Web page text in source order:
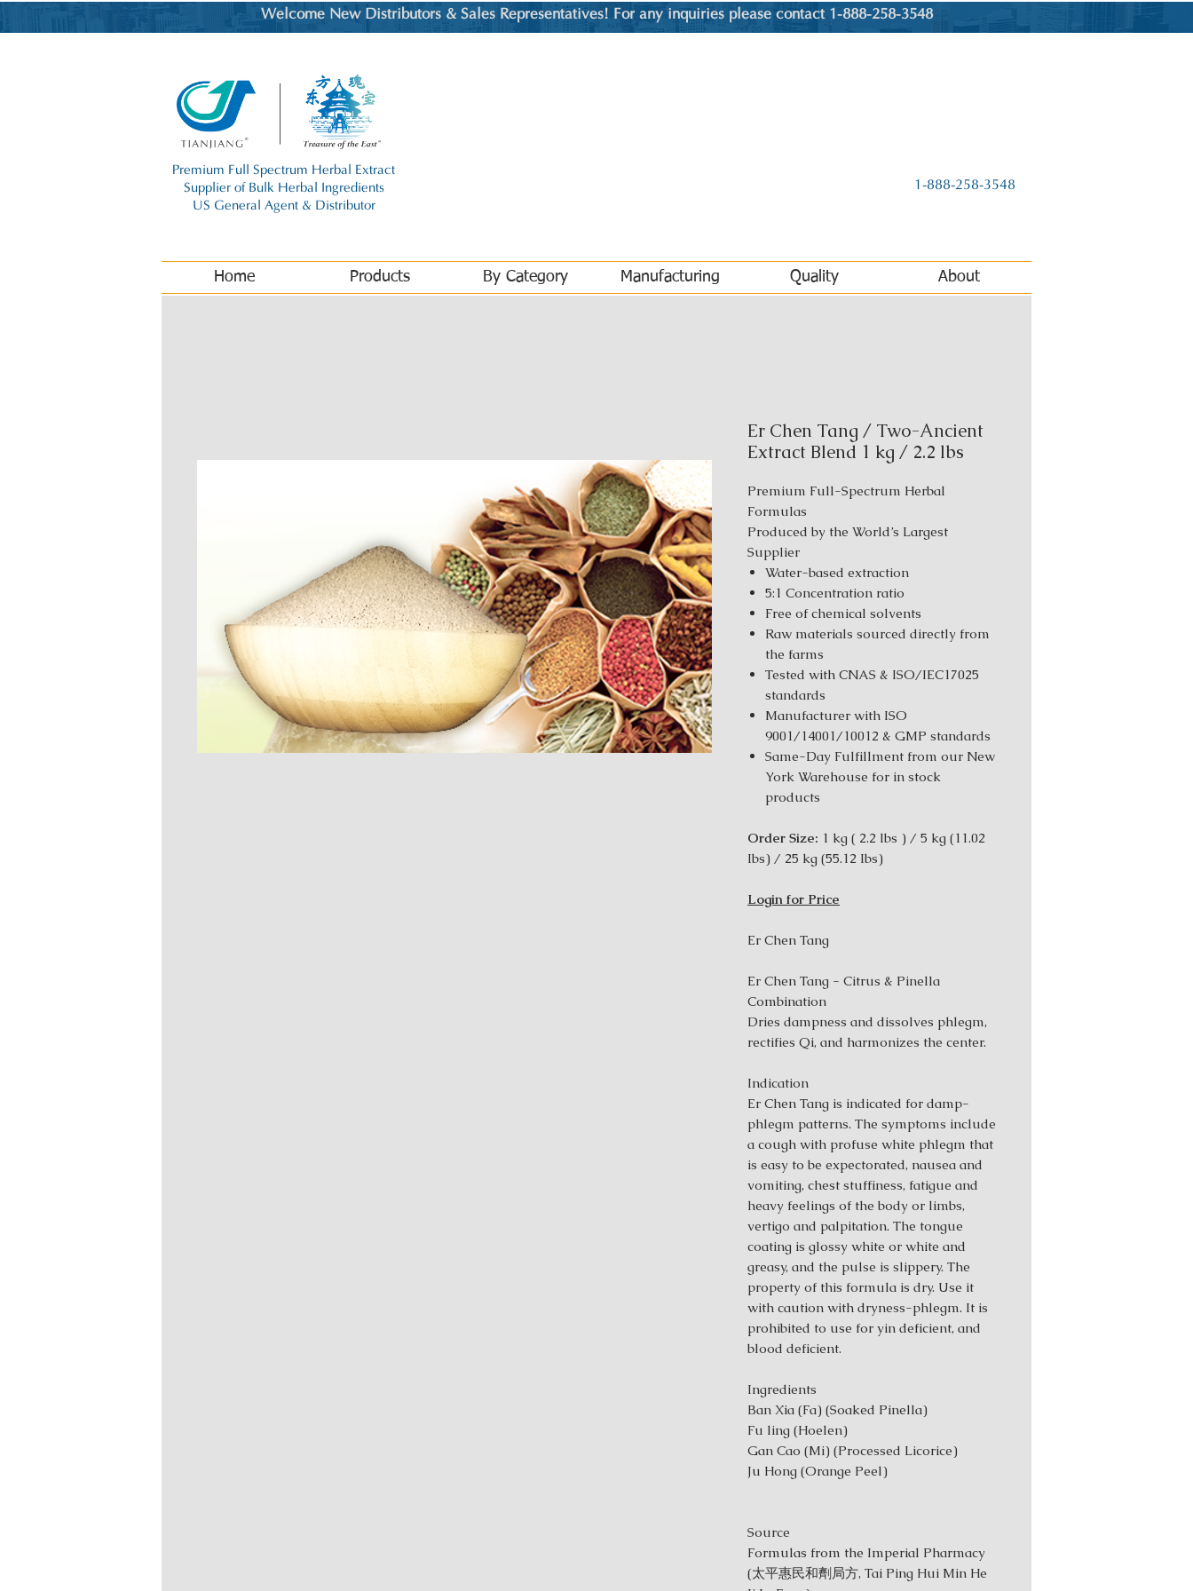
Welcome New Distributors & Sales Representatives! For any inquiries please contact 1-888-258-3548
Premium Full Spectrum Herbal Extract
Supplier of Bulk Herbal Ingredients
US General Agent & Distributor
1-888-258-3548
Home Products By Category Manufacturing Quality About
Er Chen Tang / Two-Ancient
Extract Blend 1 kg / 2.2 lbs
Premium Full-Spectrum Herbal
Formulas
Produced by the World’s Largest
Supplier
Water-based extraction
5:1 Concentration ratio
Free of chemical solvents
Raw materials sourced directly from
the farms
Tested with CNAS & ISO/IEC17025
standards
Manufacturer with ISO
9001/14001/10012 & GMP standards
Same-Day Fulfillment from our New
York Warehouse for in stock
products
Order Size: 1 kg ( 2.2 lbs ) / 5 kg (11.02
Ibs) / 25 kg (55.12 Ibs)
Login for Price
Er Chen Tang
Er Chen Tang - Citrus & Pinella
Combination
Dries dampness and dissolves phlegm,
rectifies Qi, and harmonizes the center.
Indication
Er Chen Tang is indicated for damp-
phlegm patterns. The symptoms include
a cough with profuse white phlegm that
is easy to be expectorated, nausea and
vomiting, chest stuffiness, fatigue and
heavy feelings of the body or limbs,
vertigo and palpitation. The tongue
coating is glossy white or white and
greasy, and the pulse is slippery. The
property of this formula is dry. Use it
with caution with dryness-phlegm. It is
prohibited to use for yin deficient, and
blood deficient.
Ingredients
Ban Xia (Fa) (Soaked Pinella)
Fu ling (Hoelen)
Gan Cao (Mi) (Processed Licorice)
Ju Hong (Orange Peel)
Source
Formulas from the Imperial Pharmacy
(太平惠民和劑局方, Tai Ping Hui Min He